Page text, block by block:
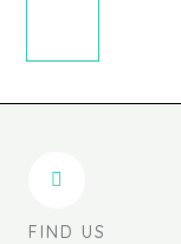
FIND US